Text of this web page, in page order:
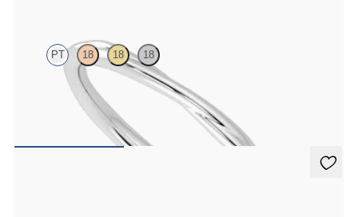
PT 18 18 18
Twisted 1.8mm plain wedding band in platinum, premium weight